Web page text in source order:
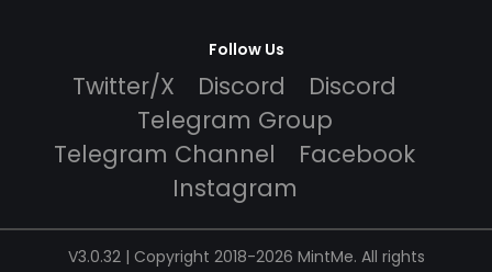
Follow Us
Twitter/X Discord
Discord
Telegram Group
Telegram Channel
Facebook
Instagram
V3.0.32 | Copyright 2018-2026 MintMe. All rights